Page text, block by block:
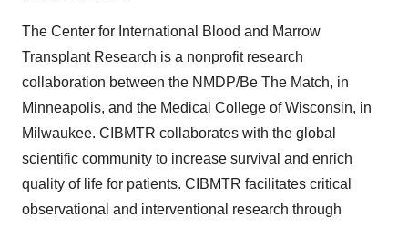
The Center for International Blood and Marrow
Transplant Research is a nonprofit research
collaboration between the NMDP/Be The Match, in
Minneapolis, and the Medical College of Wisconsin, in
Milwaukee. CIBMTR collaborates with the global
scientific community to increase survival and enrich
quality of life for patients. CIBMTR facilitates critical
observational and interventional research through